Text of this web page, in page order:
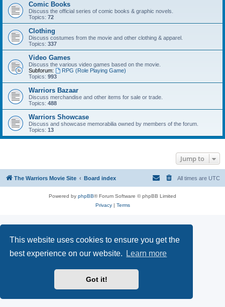
This website uses cookies to ensure you get the
best experience on our website.
Learn more
Got it!
Comic Books
Discuss the official series of comic books & graphic novels.
Topics: 72
Clothing
Discuss costumes from the movie and other clothing & apparel.
Topics: 337
Video Games
Discuss the various video games based on the movie.
Subforum:
RPG (Role Playing Game)
Topics: 993
Warriors Bazaar
Discuss merchandise and other items for sale or trade.
Topics: 488
Warriors Showcase
Discuss and showcase memorabilia owned by members of the forum.
Topics: 13
Jump to
The Warriors Movie Site Board index All times are UTC
Powered by phpBB® Forum Software © phpBB Limited
Privacy| Terms